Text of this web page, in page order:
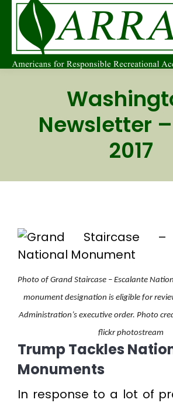
Newsletter
2017
Photo of Grand Staircase – Escalante
monument designation is eligible for
Administration’s executive order. Photo
flickr photostream
Trump Tackles
Monuments
In response to a lot of